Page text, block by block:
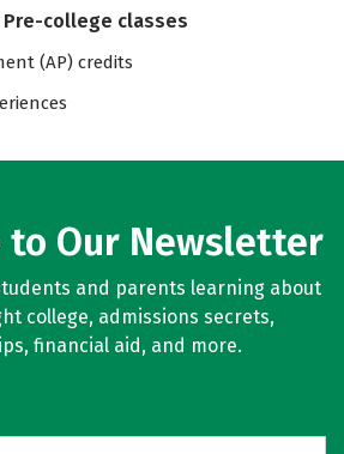
Pre-college classes
(AP) credits
to Our Newsletter
and parents learning about
college, admissions secrets,
financial aid, and more.